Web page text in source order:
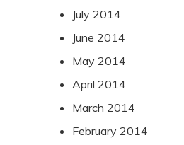
July 2014
June 2014
May 2014
April 2014
March 2014
February 2014